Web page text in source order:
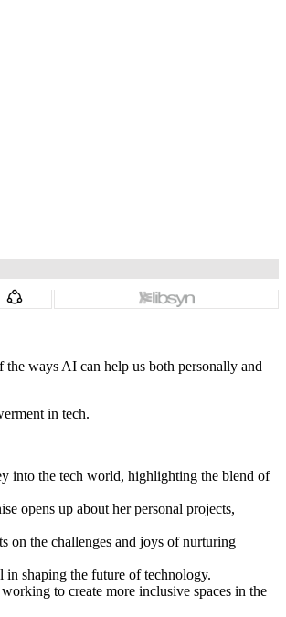
ways AI can help us both personally and
in tech.
into the tech world, highlighting the blend of
opens up about her personal projects,
on the challenges and joys of nurturing
in shaping the future of technology.
to create more inclusive spaces in the